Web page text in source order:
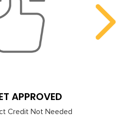
APPROVED
Credit Not Needed